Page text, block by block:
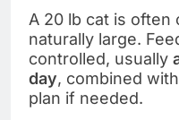
A 20 lb cat is
naturally large.
controlled, usually
day, combined
plan if needed.